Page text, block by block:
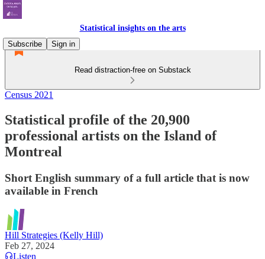
Statistical insights on the arts
Subscribe
Sign in
Read distraction-free on Substack
Census 2021
Statistical profile of the 20,900
professional artists on the Island of
Montreal
Short English summary of a full article that is now
available in French
Hill Strategies (Kelly Hill)
Feb 27, 2024
Listen